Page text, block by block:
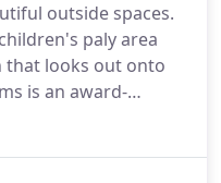
the main
fire engines to put it
the whole
outside spaces.
paly area
that looks out onto
is an award-
pub situated